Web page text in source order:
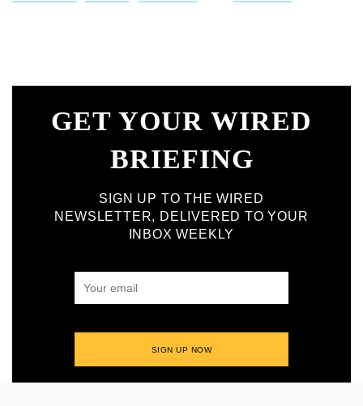
GET YOUR WIRED
BRIEFING
SIGN UP TO THE WIRED
NEWSLETTER, DELIVERED TO YOUR
INBOX WEEKLY